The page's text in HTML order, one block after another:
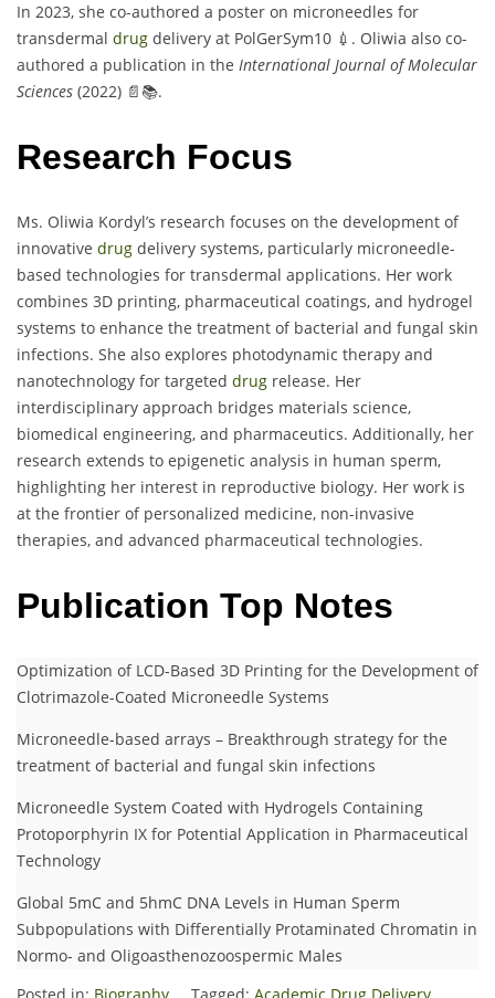
In 2023, she co-authored a poster on microneedles for
transdermal drug delivery at PolGerSym10 💉. Oliwia also co-
authored a publication in the International Journal of Molecular
Sciences (2022) 📄📚.
Research Focus
Ms. Oliwia Kordyl’s research focuses on the development of
innovative drug delivery systems, particularly microneedle-
based technologies for transdermal applications. Her work
combines 3D printing, pharmaceutical coatings, and hydrogel
systems to enhance the treatment of bacterial and fungal skin
infections. She also explores photodynamic therapy and
nanotechnology for targeted drug release. Her
interdisciplinary approach bridges materials science,
biomedical engineering, and pharmaceutics. Additionally, her
research extends to epigenetic analysis in human sperm,
highlighting her interest in reproductive biology. Her work is
at the frontier of personalized medicine, non-invasive
therapies, and advanced pharmaceutical technologies.
Publication Top Notes
Optimization of LCD-Based 3D Printing for the Development of
Clotrimazole-Coated Microneedle Systems
Microneedle-based arrays – Breakthrough strategy for the
treatment of bacterial and fungal skin infections
Microneedle System Coated with Hydrogels Containing
Protoporphyrin IX for Potential Application in Pharmaceutical
Technology
Global 5mC and 5hmC DNA Levels in Human Sperm
Subpopulations with Differentially Protaminated Chromatin in
Normo- and Oligoasthenozoospermic Males